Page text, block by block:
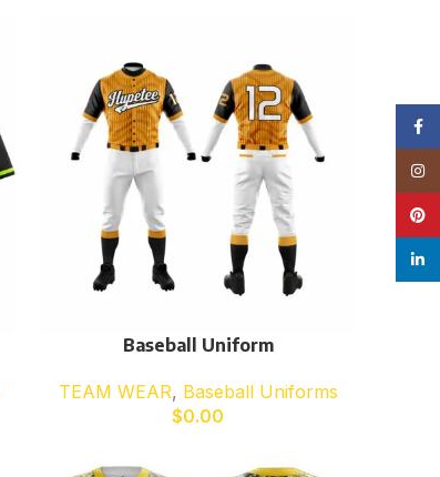
Baseball Uniform
TEAM WEAR, Baseball Uniforms
$0.00